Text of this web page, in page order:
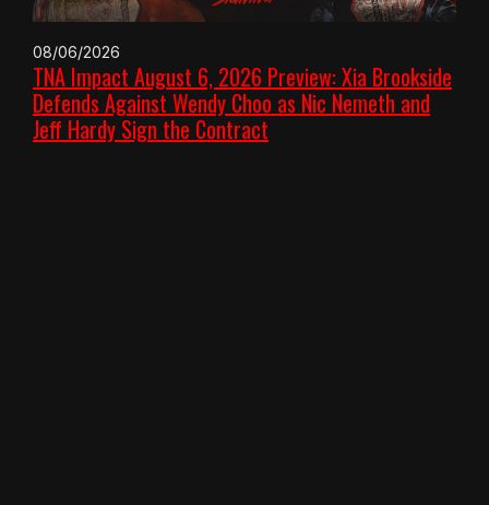
08/06/2026
TNA Impact August 6, 2026 Preview: Xia Brookside
Defends Against Wendy Choo as Nic Nemeth and
Jeff Hardy Sign the Contract